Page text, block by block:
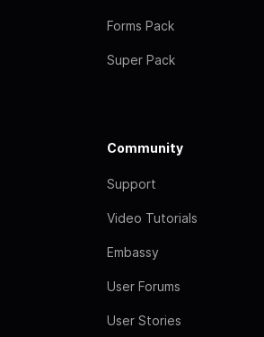
Forms Pack
Super Pack
Community
Support
Video Tutorials
Embassy
User Forums
User Stories